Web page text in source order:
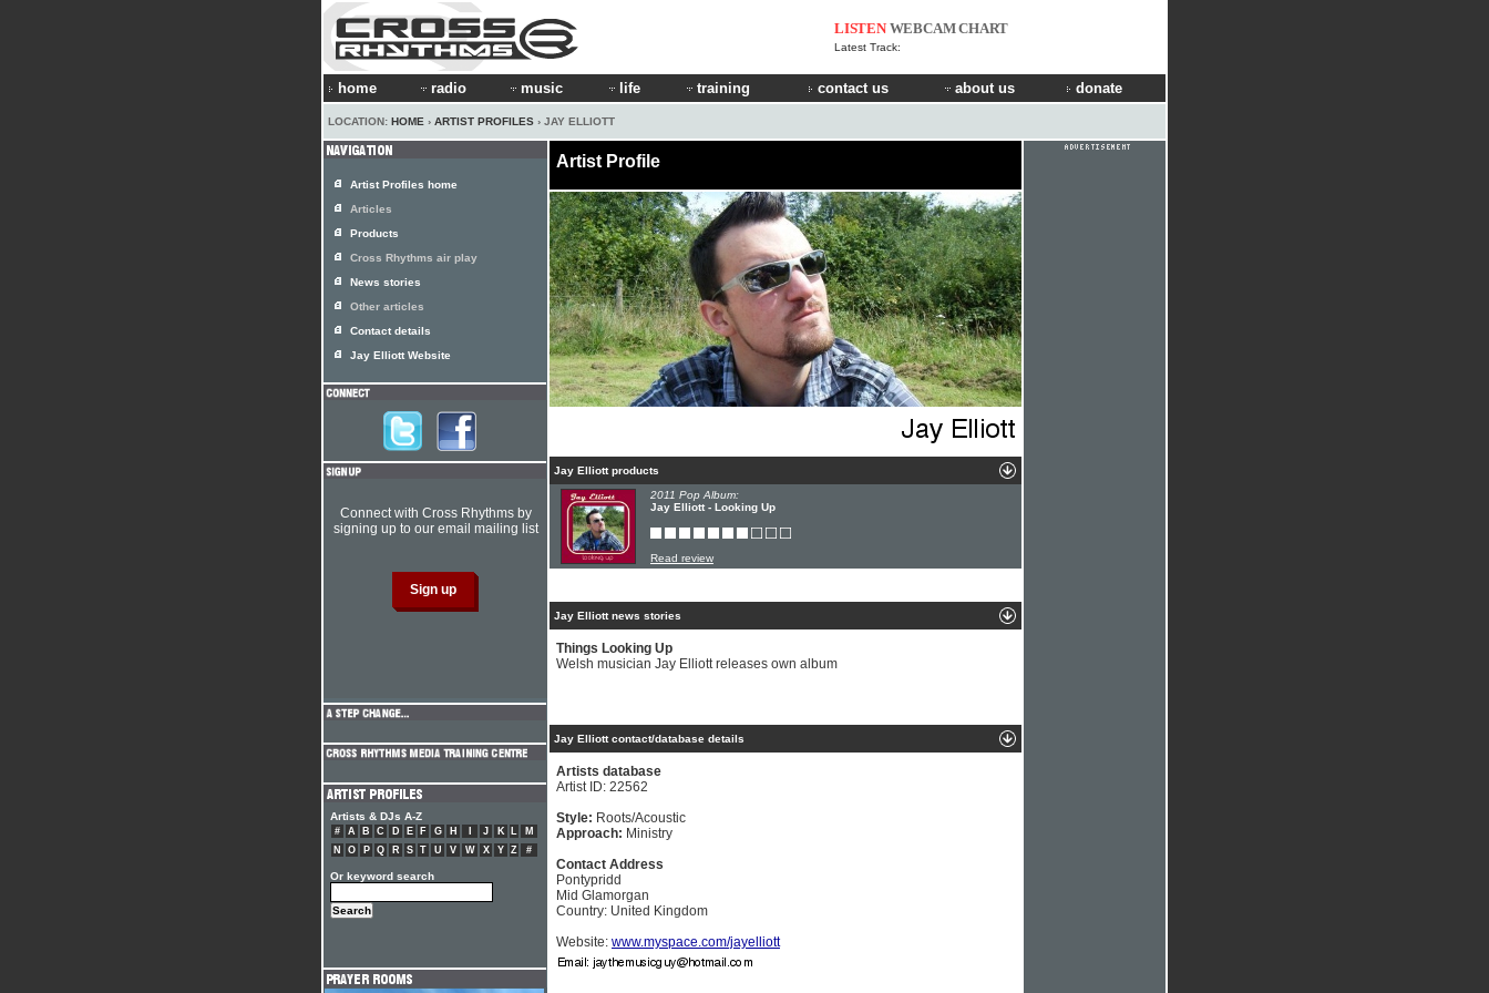
LISTEN WEBCAMCHART
Latest Track:
home radio music life training contact us about us donate
LOCATION: HOME › ARTIST PROFILES › JAY ELLIOTT
Artist Profile
Jay Elliott products
2011 Pop Album:
Jay Elliott - Looking Up
Read review
Jay Elliott news stories
Things Looking Up
Welsh musician Jay Elliott releases own album
Jay Elliott contact/database details
Artists database
Artist ID: 22562
Style: Roots/Acoustic
Approach: Ministry
Contact Address
Pontypridd
Mid Glamorgan
Country: United Kingdom
Website: www.myspace.com/jayelliott
Artist Profiles home
Articles
Products
Cross Rhythms air play
News stories
Other articles
Contact details
Jay Elliott Website
Connect with Cross Rhythms by
signing up to our email mailing list
Artists & DJs A-Z
# A B C D E F G H J K L
M
N
O P Q R S T U V W X Y Z #
Or keyword search